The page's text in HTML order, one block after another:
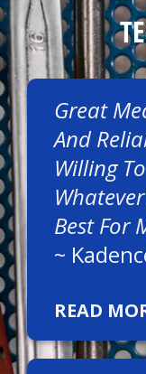
Great
And
Willing
Best For
~
READ